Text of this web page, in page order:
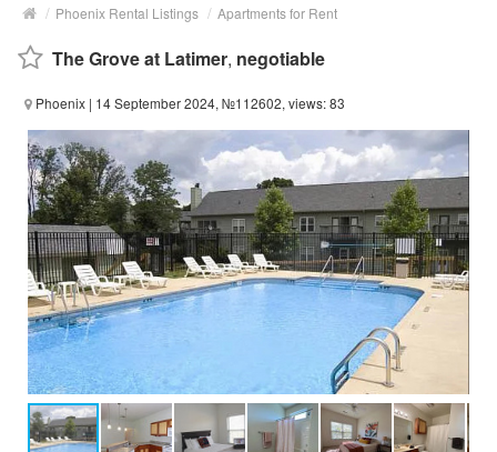
/ Phoenix Rental Listings / Apartments for Rent
The Grove at Latimer, negotiable
Phoenix | 14 September 2024, №112602, views: 83